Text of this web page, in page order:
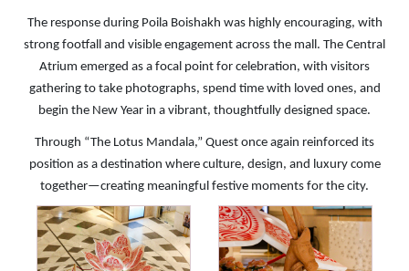
The response during Poila Boishakh was highly encouraging, with
strong footfall and visible engagement across the mall. The Central
Atrium emerged as a focal point for celebration, with visitors
gathering to take photographs, spend time with loved ones, and
begin the New Year in a vibrant, thoughtfully designed space.
Through “The Lotus Mandala,” Quest once again reinforced its
position as a destination where culture, design, and luxury come
together—creating meaningful festive moments for the city.